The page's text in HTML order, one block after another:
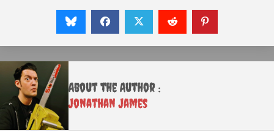
About the Author :
Jonathan James